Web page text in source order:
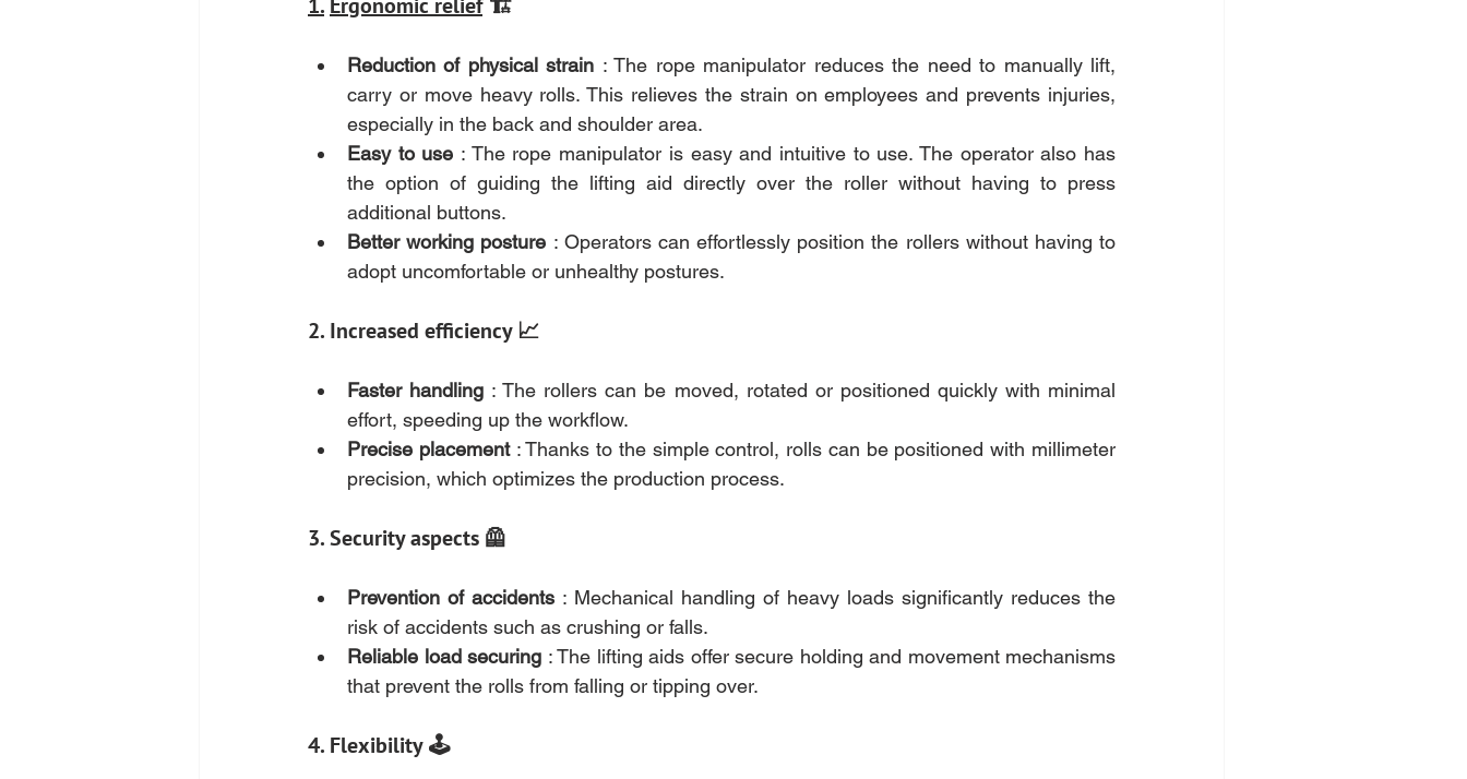
1. Ergonomic relief 🏗️
Reduction of physical strain : The rope manipulator reduces the need to manually lift,
carry or move heavy rolls. This relieves the strain on employees and prevents injuries,
especially in the back and shoulder area.
Easy to use : The rope manipulator is easy and intuitive to use. The operator also has
the option of guiding the lifting aid directly over the roller without having to press
additional buttons.
Better working posture : Operators can effortlessly position the rollers without having to
adopt uncomfortable or unhealthy postures.
2. Increased efficiency 📈
Faster handling : The rollers can be moved, rotated or positioned quickly with minimal
effort, speeding up the workflow.
Precise placement : Thanks to the simple control, rolls can be positioned with millimeter
precision, which optimizes the production process.
3. Security aspects 🦺
Prevention of accidents : Mechanical handling of heavy loads significantly reduces the
risk of accidents such as crushing or falls.
Reliable load securing : The lifting aids offer secure holding and movement mechanisms
that prevent the rolls from falling or tipping over.
4. Flexibility 🕹️